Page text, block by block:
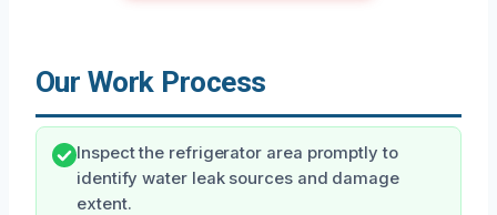
Our Work Process
Inspect the refrigerator area promptly to
identify water leak sources and damage
extent.